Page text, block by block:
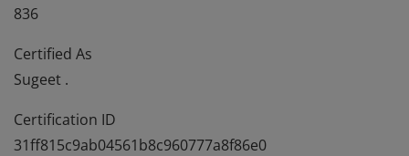
836
Certified As
Sugeet .
Certification ID
31ff815c9ab04561b8c960777a8f86e0